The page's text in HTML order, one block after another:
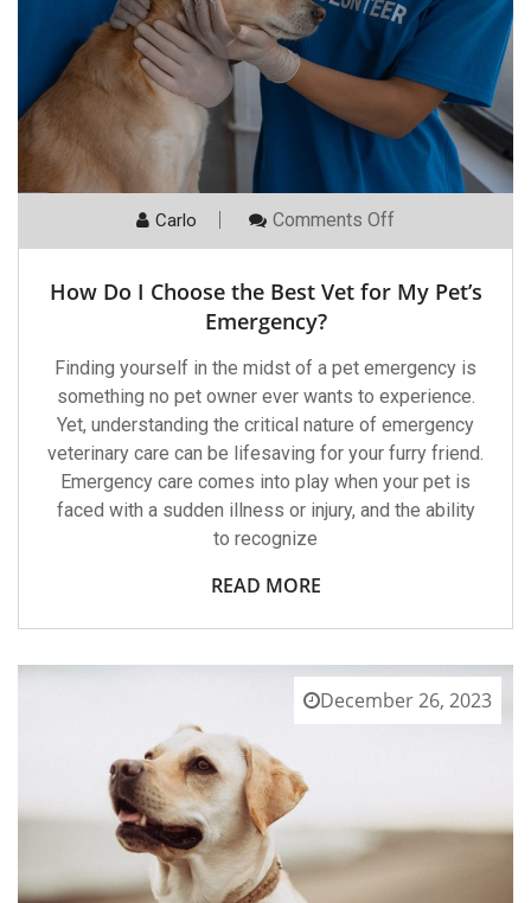
Carlo Comments Off
Do
Choose
For
My
Pet’s
Emergency?
How Do I Choose the Best Vet for My Pet’s
Emergency?
Finding yourself in the midst of a pet emergency is
something no pet owner ever wants to experience.
Yet, understanding the critical nature of emergency
veterinary care can be lifesaving for your furry friend.
Emergency care comes into play when your pet is
faced with a sudden illness or injury, and the ability
to recognize
READ MORE
December 26, 2023